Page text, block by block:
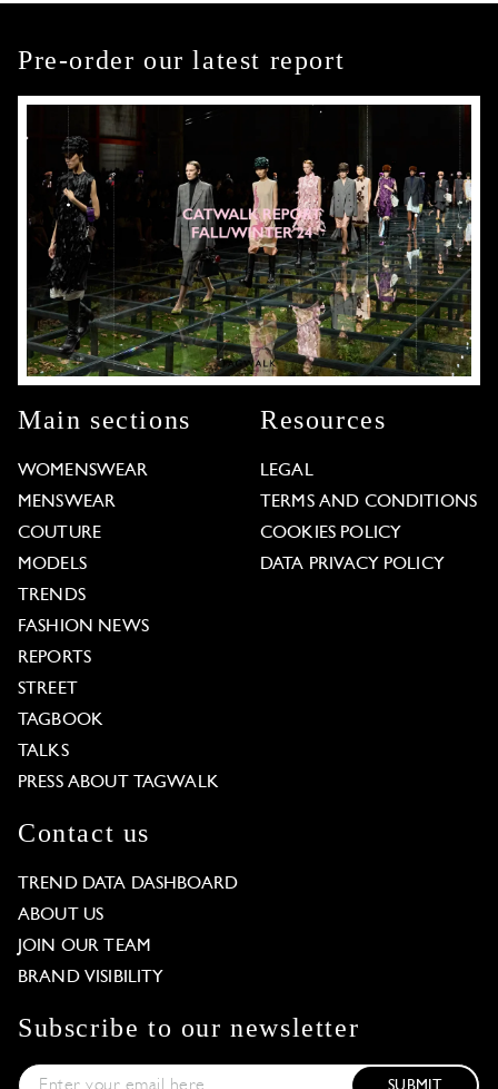
Pre-order our latest report
Main sections
WOMENSWEAR
MENSWEAR
COUTURE
MODELS
TRENDS
FASHION NEWS
REPORTS
STREET
TAGBOOK
TALKS
PRESS ABOUT TAGWALK
Resources
LEGAL
TERMS AND CONDITIONS
COOKIES POLICY
DATA PRIVACY POLICY
Contact us
TREND DATA DASHBOARD
ABOUT US
JOIN OUR TEAM
BRAND VISIBILITY
Subscribe to our newsletter